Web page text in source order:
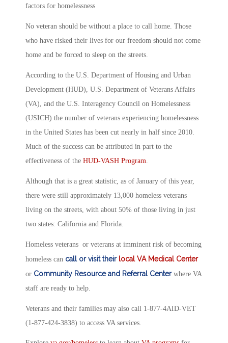
factors for homelessness
No veteran should be without a place to call home. Those
who have risked their lives for our freedom should not come
home and be forced to sleep on the streets.
According to the U.S. Department of Housing and Urban
Development (HUD), U.S. Department of Veterans Affairs
(VA), and the U.S. Interagency Council on Homelessness
(USICH) the number of veterans experiencing homelessness
in the United States has been cut nearly in half since 2010.
Much of the success can be attributed in part to the
effectiveness of the HUD-VASH Program
Although that is a great statistic, as of January of this year,
there were still approximately 13,000 homeless veterans
living on the streets, with about 50% of those living in just
two states: California and Florida.
Homeless veterans or veterans at imminent risk of becoming
homeless can call or visit their local VA Medical Center
or Community Resource and Referral Centerwhere VA
staff are ready to help.
Veterans and their families may also call 1-877-4AID-VET
(1-877-424-3838) to access VA services.